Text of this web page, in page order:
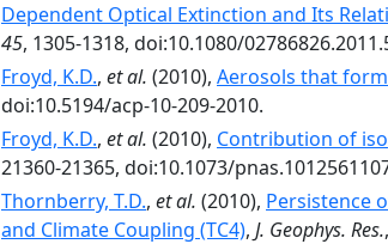
Dependent Optical Extinction and Its
45, 1305-1318, doi:10.1080/
Froyd, K.D., et al. (2010), Aerosols that
doi:10.5194/acp-10-209-2010.
Froyd, K.D., et al. (2010), Contribution of
21360-21365, doi:10.1073/
Thornberry, T.D., et al. (2010), Persistence
and Climate Coupling (TC4), J. Geophys. Res.,